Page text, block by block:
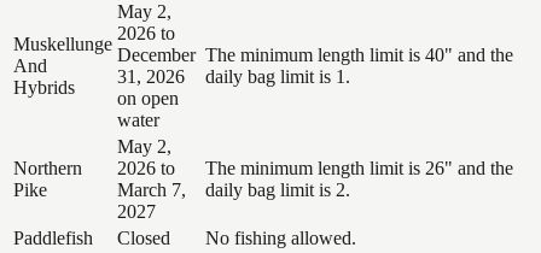
Muskellunge
And
Hybrids
May 2,
2026 to
December
31, 2026
on open
water
The minimum length limit is 40" and the
daily bag limit is 1.
Northern
Pike
May 2,
2026 to
March 7,
2027
The minimum length limit is 26" and the
daily bag limit is 2.
Paddlefish Closed
No fishing allowed.